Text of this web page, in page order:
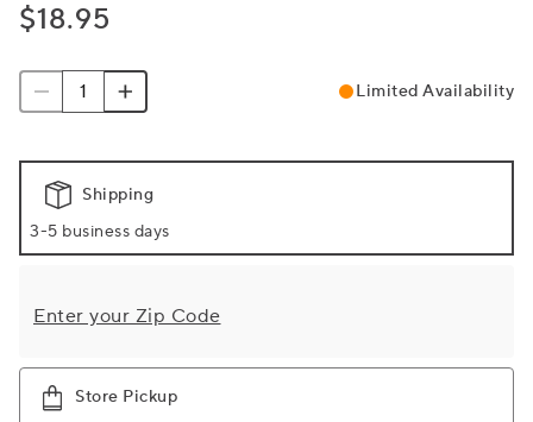
$18.95
Limited Availability
Shipping
3-5 business days
Enter your Zip Code
Store Pickup